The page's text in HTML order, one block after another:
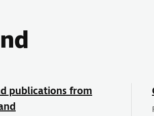
publications from